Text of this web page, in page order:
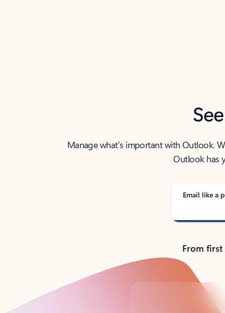
Manage what’s important with Outlook.
Outlook has
Email like a
From